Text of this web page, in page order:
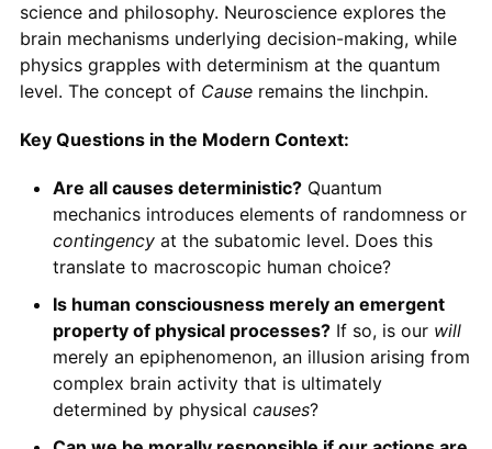
science and philosophy. Neuroscience explores the
brain mechanisms underlying decision-making, while
physics grapples with determinism at the quantum
level. The concept of Causeremains the linchpin.
Key Questions in the Modern Context:
Are all causes deterministic?Quantum
mechanics introduces elements of randomness or
contingencyat the subatomic level. Does this
translate to macroscopic human choice?
Is human consciousness merely an emergent
property of physical processes?If so, is our will
merely an epiphenomenon, an illusion arising from
complex brain activity that is ultimately
determined by physical causes?